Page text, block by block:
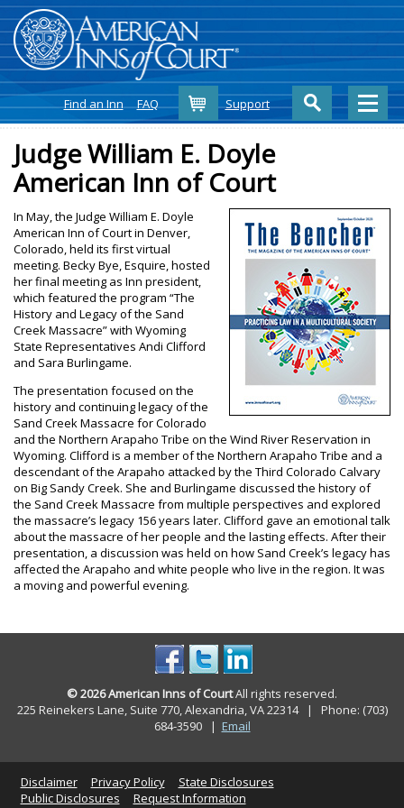
Find an Inn FAQ CartSupport
Judge William E. Doyle
American Inn of Court
In May, the Judge William E. Doyle
American Inn of Court in Denver,
Colorado, held its first virtual
meeting. Becky Bye, Esquire, hosted
her final meeting as Inn president,
which featured the program “The
History and Legacy of the Sand
Creek Massacre” with Wyoming
State Representatives Andi Clifford
and Sara Burlingame.
The presentation focused on the
history and continuing legacy of the
Sand Creek Massacre for Colorado
and the Northern Arapaho Tribe on the Wind River Reservation in
Wyoming. Clifford is a member of the Northern Arapaho Tribe and a
descendant of the Arapaho attacked by the Third Colorado Calvary
on Big Sandy Creek. She and Burlingame discussed the history of
the Sand Creek Massacre from multiple perspectives and explored
the massacre’s legacy 156 years later. Clifford gave an emotional talk
about the massacre of her people and the lasting effects. After their
presentation, a discussion was held on how Sand Creek’s legacy has
affected the Arapaho and white people who live in the region. It was
a moving and powerful evening.
© 2026 American Inns of CourtAll rights reserved.
225 Reinekers Lane, Suite 770, Alexandria, VA 22314 | Phone: (703)
684-3590
| Email
Disclaimer Privacy Policy
State Disclosures
Public Disclosures
Request Information